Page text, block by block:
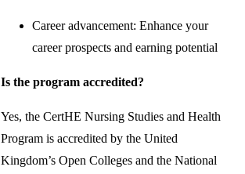
Career advancement: Enhance your
career prospects and earning potential
Is the program accredited?
Yes, the CertHE Nursing Studies and Health
Program is accredited by the United
Kingdom’s Open Colleges and the National